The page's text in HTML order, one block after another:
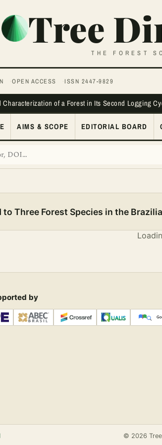
Tree
THE FOREST
OPEN ACCESS ISSN 2447-9829
of a Forest in Its Second Logging
AIMS & SCOPE EDITORIAL BOARD
Three Forest Species in the
by
© 2026